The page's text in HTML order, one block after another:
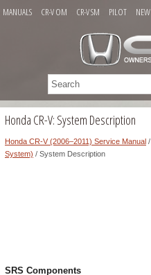
MANUALS CR-V OM CR-V SM PILOT NEW
Honda CR-V: System Description
Honda CR-V (2006–2011) Service Manual /
System) / System Description
SRS Components